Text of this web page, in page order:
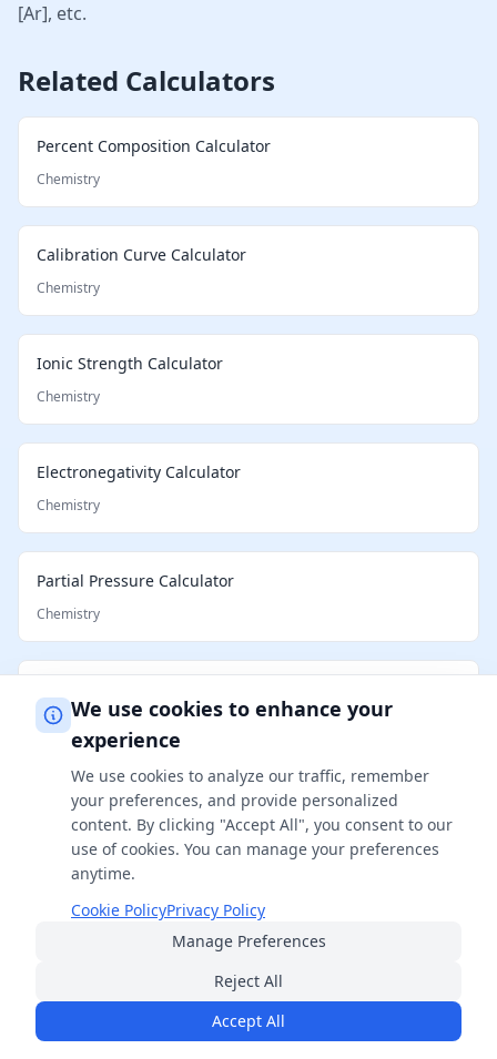
[Ar], etc.
Related Calculators
Percent Composition Calculator
Chemistry
Calibration Curve Calculator
Chemistry
Ionic Strength Calculator
Chemistry
Electronegativity Calculator
Chemistry
Partial Pressure Calculator
Chemistry
Chemistry
FreeSmartCalculator
Your ultimate destination for professional-grade calculators
across 14+ categories. Free, accurate, and always available.
We use cookies to enhance your
experience
We use cookies to analyze our traffic, remember
your preferences, and provide personalized
content. By clicking "Accept All", you consent to our
use of cookies. You can manage your preferences
anytime.
Cookie PolicyPrivacy Policy
Manage Preferences
Reject All
Accept All